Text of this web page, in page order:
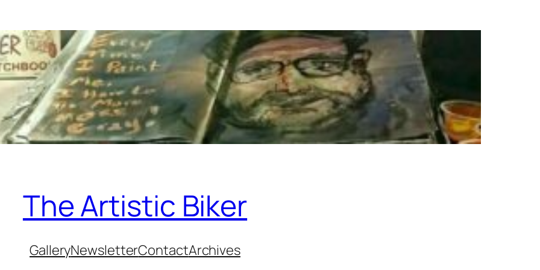
The Artistic Biker
GalleryNewsletterContactArchives